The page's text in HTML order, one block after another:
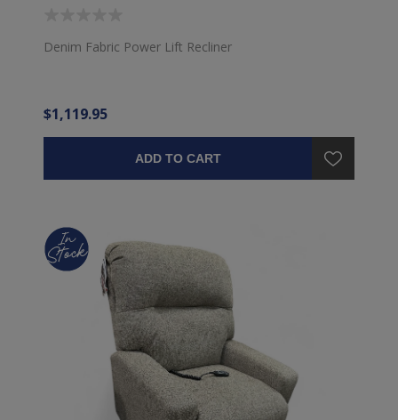
Denim Fabric Power Lift Recliner
$1,119.95
ADD TO CART